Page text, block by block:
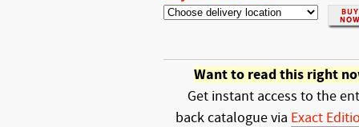
Want to read this right
Get instant access to the
back catalogue via Exact